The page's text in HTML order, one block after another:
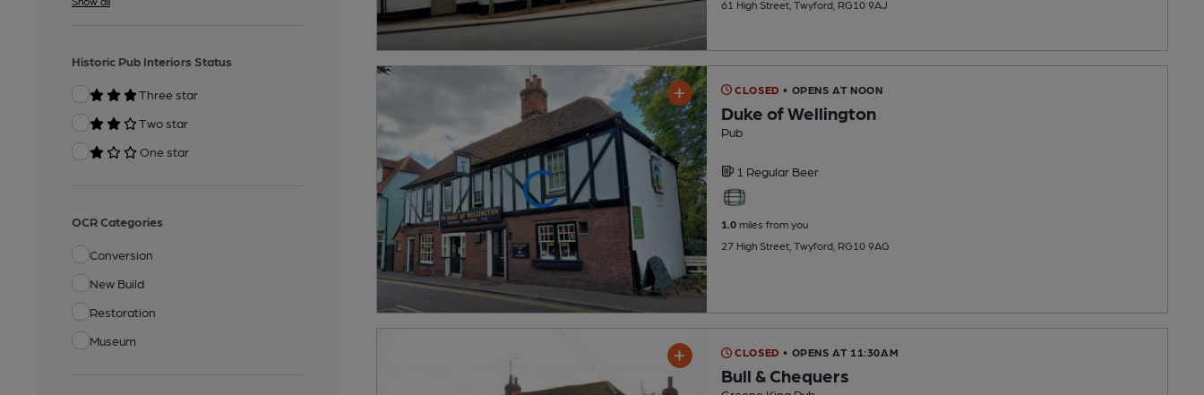
Historic Pub Interiors Status
Three star
Two star
One star
OCR Categories
Conversion
New Build
Restoration
Museum
61 High Street, Twyford, RG10 9AJ
CLOSED • OPENS AT NOON
Duke of Wellington
Pub
1 Regular Beer
1.0miles from you
27 High Street, Twyford, RG10 9AG
CLOSED • OPENS AT 11:30AM
Bull & Chequers